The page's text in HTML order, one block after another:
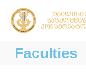
Faculties